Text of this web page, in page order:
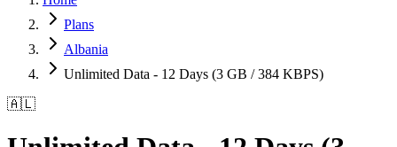
Plans
Albania
Unlimited Data - 12 Days (3 GB / 384 KBPS)
🇦🇱